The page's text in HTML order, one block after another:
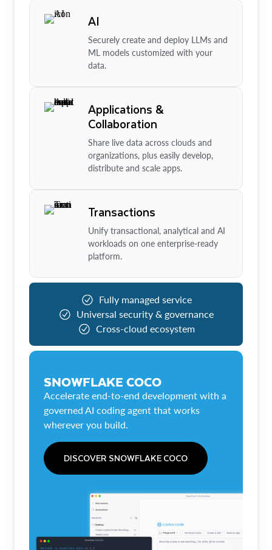
AI
Securely create and deploy LLMs and
ML models customized with your
data.
Applications &
Collaboration
Share live data across clouds and
organizations, plus easily develop,
distribute and scale apps.
Transactions
Unify transactional, analytical and AI
workloads on one enterprise-ready
platform.
Fully managed service
Universal security & governance
Cross-cloud ecosystem
SNOWFLAKE COCO
Accelerate end-to-end development with a
governed AI coding agent that works
wherever you build.
DISCOVER SNOWFLAKE COCO